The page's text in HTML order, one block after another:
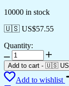
10000 in stock
🇺🇸 US$57.55
Quantity:
Crystal
Ganesha
Idol
for
Add to cart - 🇺🇸
Add to wishlist